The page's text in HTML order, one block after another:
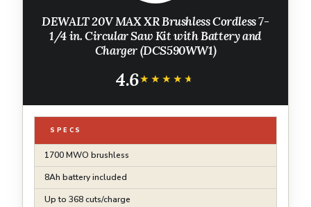
DEWALT 20V MAX XR Brushless Cordless 7-
1/4 in. Circular Saw Kit with Battery and
Charger (DCS590WW1)
4.6★★★★★
★★★★★
SPECS
1700 MWO brushless
8Ah battery included
Up to 368 cuts/charge